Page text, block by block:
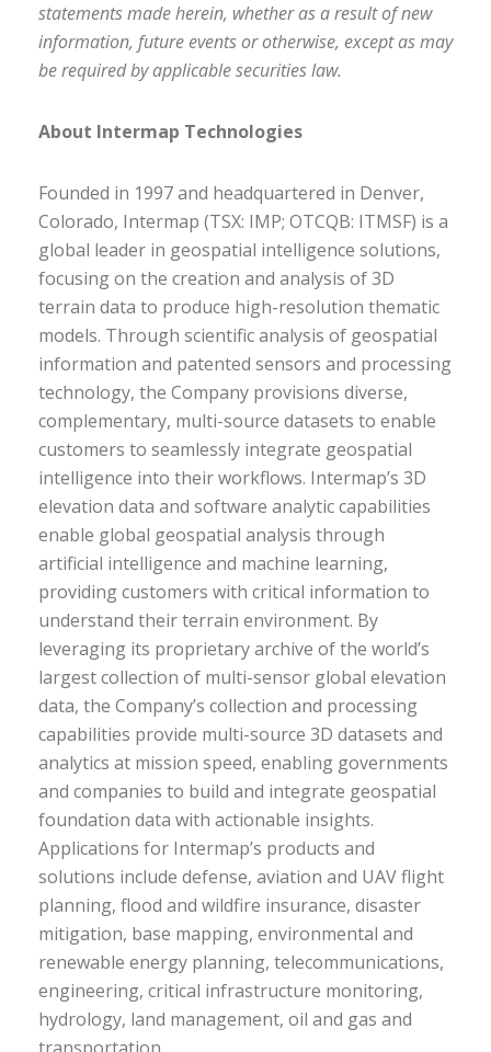
statements made herein, whether as a result of new
information, future events or otherwise, except as may
be required by applicable securities law.
About Intermap Technologies
Founded in 1997 and headquartered in Denver,
Colorado, Intermap (TSX: IMP; OTCQB: ITMSF) is a
global leader in geospatial intelligence solutions,
focusing on the creation and analysis of 3D
terrain data to produce high-resolution thematic
models. Through scientific analysis of geospatial
information and patented sensors and processing
technology, the Company provisions diverse,
complementary, multi-source datasets to enable
customers to seamlessly integrate geospatial
intelligence into their workflows. Intermap’s 3D
elevation data and software analytic capabilities
enable global geospatial analysis through
artificial intelligence and machine learning,
providing customers with critical information to
understand their terrain environment. By
leveraging its proprietary archive of the world’s
largest collection of multi-sensor global elevation
data, the Company’s collection and processing
capabilities provide multi-source 3D datasets and
analytics at mission speed, enabling governments
and companies to build and integrate geospatial
foundation data with actionable insights.
Applications for Intermap’s products and
solutions include defense, aviation and UAV flight
planning, flood and wildfire insurance, disaster
mitigation, base mapping, environmental and
renewable energy planning, telecommunications,
engineering, critical infrastructure monitoring,
hydrology, land management, oil and gas and